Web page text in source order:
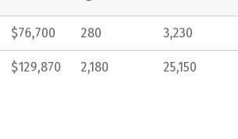
$76,700 280 3,230
$129,870 2,180 25,150